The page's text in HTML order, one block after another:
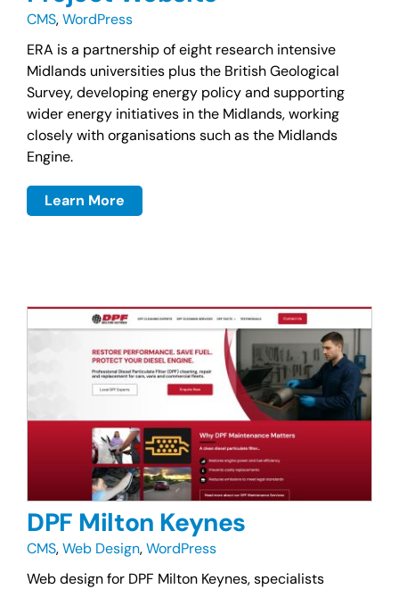
CMS,WordPress
ERA is a partnership of eight research intensive
Midlands universities plus the British Geological
Survey, developing energy policy and supporting
wider energy initiatives in the Midlands, working
closely with organisations such as the Midlands
Engine.
Learn More
DPF Milton Keynes
CMS,Web Design,WordPress
Web design for DPF Milton Keynes, specialists